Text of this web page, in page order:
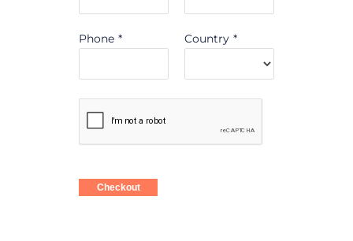
Phone * Country *
Checkout